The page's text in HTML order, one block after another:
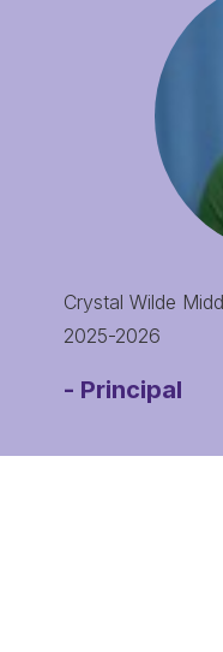
Crystal Wilde
2025-2026
- Principal